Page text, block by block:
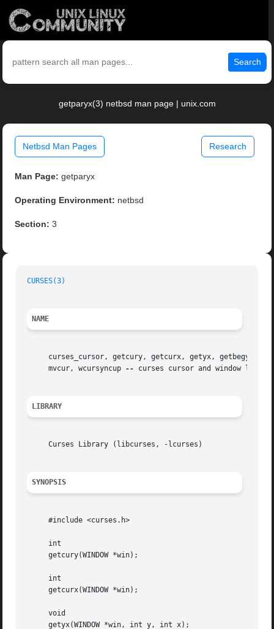
Search
getparyx(3) netbsd man page | unix.com
Netbsd Man Pages Research
Man Page: getparyx
Operating Environment: netbsd
Section: 3
CURSES(3)
NAME
curses_cursor, getcury, getcurx, getyx, getbegy,
     mvcur, wcursyncup
-- curses cursor and window
LIBRARY
     Curses Library (libcurses, -lcurses)
SYNOPSIS
     #include <curses.h>
     int
     getcury(WINDOW *win);
     int
     getcurx(WINDOW *win);
     void
     getyx(WINDOW *win, int y, int x);